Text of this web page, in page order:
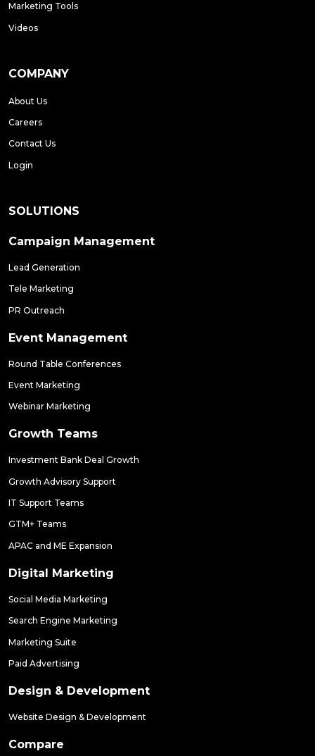
Marketing Tools
Videos
COMPANY
About Us
Careers
Contact Us
Login
SOLUTIONS
Campaign Management
Lead Generation
Tele Marketing
PR Outreach
Event Management
Round Table Conferences
Event Marketing
Webinar Marketing
Growth Teams
Investment Bank Deal Growth
Growth Advisory Support
IT Support Teams
GTM+ Teams
APAC and ME Expansion
Digital Marketing
Social Media Marketing
Search Engine Marketing
Marketing Suite
Paid Advertising
Design & Development
Website Design & Development
Compare